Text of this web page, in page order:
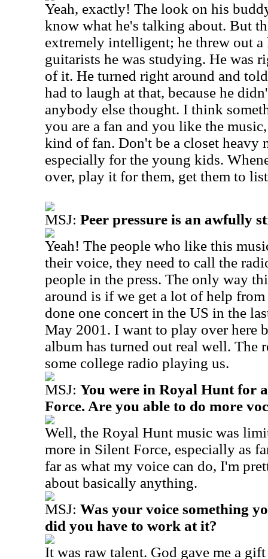
Yeah, exactly! The look on his
know what he's talking about. But
extremely intelligent; he threw out a
guitarists he was studying. He was
of it. He turned right around and
had to laugh at that, because he
anybody else thought. I think
you are a fan and you like the
kind of fan. Don't be a closet heavy
especially for the young kids.
over, play it for them, get them to
MSJ: Peer pressure is an awfully
Yeah! The people who like this
their voice, they need to call the
people in the press. The only way
around is if we get a lot of help
done one concert in the US in the
May 2001. I want to play over here
album has turned out real well. The
some college radio playing us.
MSJ: You were in Royal Hunt for
Force. Are you able to do more
Well, the Royal Hunt music was
more in Silent Force, especially as
far as what my voice can do, I'm
about basically anything.
MSJ: Was your voice something
did you have to work at it?
It was raw talent. God gave me a